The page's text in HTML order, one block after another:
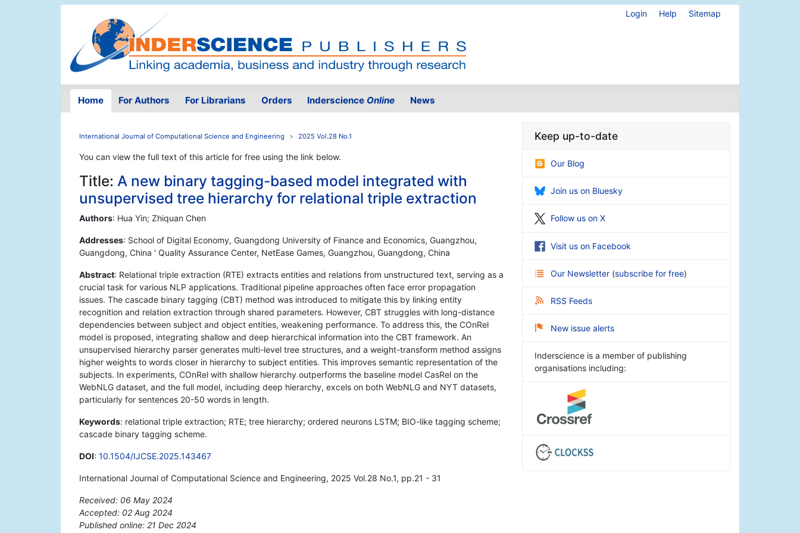
Login Help Sitemap
Home For Authors For Librarians Orders Inderscience Online News
International Journal of Computational Science and Engineering 2025 Vol.28 No.1
You can view the full text of this article for free using the link below.
Title: A new binary tagging-based model integrated with
unsupervised tree hierarchy for relational triple extraction
Authors: Hua Yin; Zhiquan Chen
Addresses: School of Digital Economy, Guangdong University of Finance and Economics, Guangzhou,
Guangdong, China ' Quality Assurance Center, NetEase Games, Guangzhou, Guangdong, China
Abstract: Relational triple extraction (RTE) extracts entities and relations from unstructured text, serving as a
crucial task for various NLP applications. Traditional pipeline approaches often face error propagation
issues. The cascade binary tagging (CBT) method was introduced to mitigate this by linking entity
recognition and relation extraction through shared parameters. However, CBT struggles with long-distance
dependencies between subject and object entities, weakening performance. To address this, the COnRel
model is proposed, integrating shallow and deep hierarchical information into the CBT framework. An
unsupervised hierarchy parser generates multi-level tree structures, and a weight-transform method assigns
higher weights to words closer in hierarchy to subject entities. This improves semantic representation of the
subjects. In experiments, COnRel with shallow hierarchy outperforms the baseline model CasRel on the
WebNLG dataset, and the full model, including deep hierarchy, excels on both WebNLG and NYT datasets,
particularly for sentences 20-50 words in length.
Keywords: relational triple extraction; RTE; tree hierarchy; ordered neurons LSTM; BIO-like tagging scheme;
cascade binary tagging scheme.
DOI: 10.1504/IJCSE.2025.143467
International Journal of Computational Science and Engineering, 2025 Vol.28 No.1, pp.21 - 31
Received: 06 May 2024
Accepted: 02 Aug 2024
Published online: 21 Dec 2024
Keep up-to-date
Our Blog
Join us on Bluesky
Follow us on X
Visit us on Facebook
Our Newsletter (subscribe for free)
RSS Feeds
New issue alerts
Inderscience is a member of publishing
organisations including: